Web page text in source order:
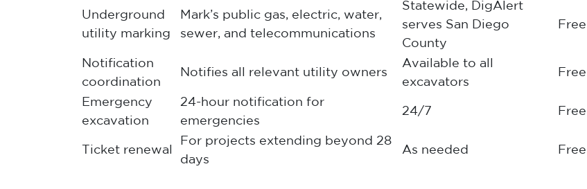
Underground
utility marking
Mark’s public gas, electric, water,
sewer, and telecommunications
Statewide, DigAlert
serves San Diego
County
Free
Notification
coordination
Notifies all relevant utility owners
Available to all
excavators
Free
Emergency
excavation
24-hour notification for
emergencies
24/7 Free
Ticket renewal
For projects extending beyond 28
days
As needed Free